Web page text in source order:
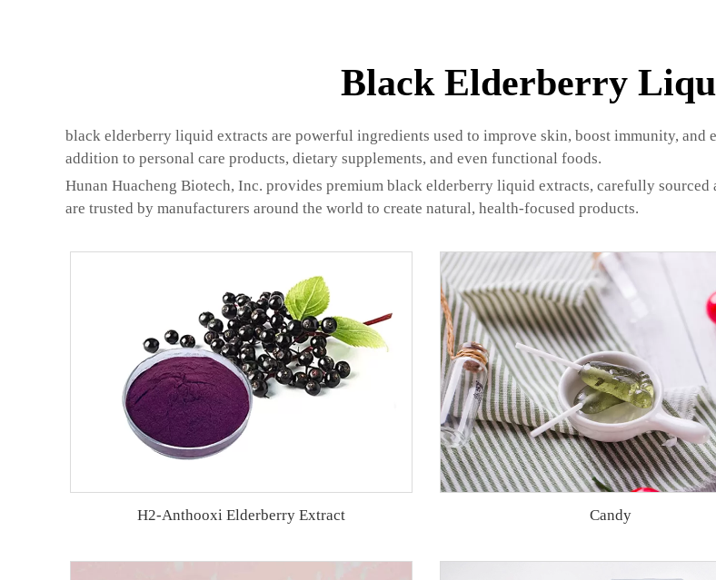
Black Elderberry
black elderberry liquid extracts are powerful ingredients used to improve skin, boost immunity, and
addition to personal care products, dietary supplements, and even functional foods.
Hunan Huacheng Biotech, Inc. provides premium black elderberry liquid extracts, carefully
are trusted by manufacturers around the world to create natural, health-focused products.
H2-Anthooxi Elderberry Extract Candy